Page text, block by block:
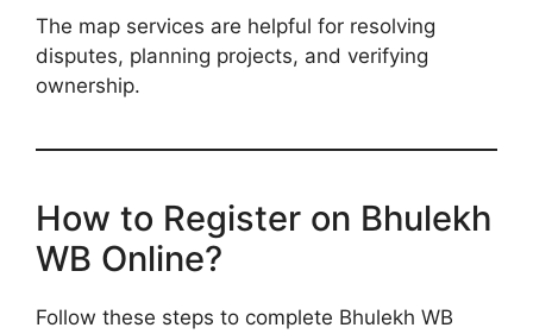
The map services are helpful for resolving
disputes, planning projects, and verifying
ownership.
How to Register on Bhulekh
WB Online?
Follow these steps to complete Bhulekh WB